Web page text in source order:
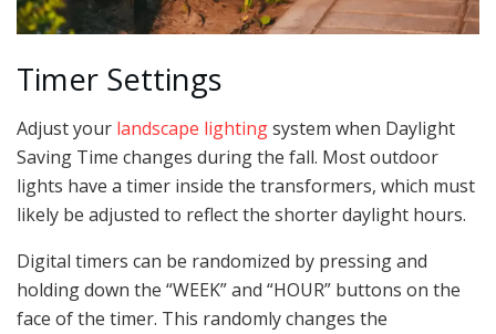
Timer Settings
Adjust your landscape lightingsystem when Daylight
Saving Time changes during the fall. Most outdoor
lights have a timer inside the transformers, which must
likely be adjusted to reflect the shorter daylight hours.
Digital timers can be randomized by pressing and
holding down the “WEEK” and “HOUR” buttons on the
face of the timer. This randomly changes the